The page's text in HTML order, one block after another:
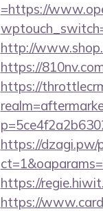
=https://
http://
https://
https://
https://dzagi.pw/
https://
https://